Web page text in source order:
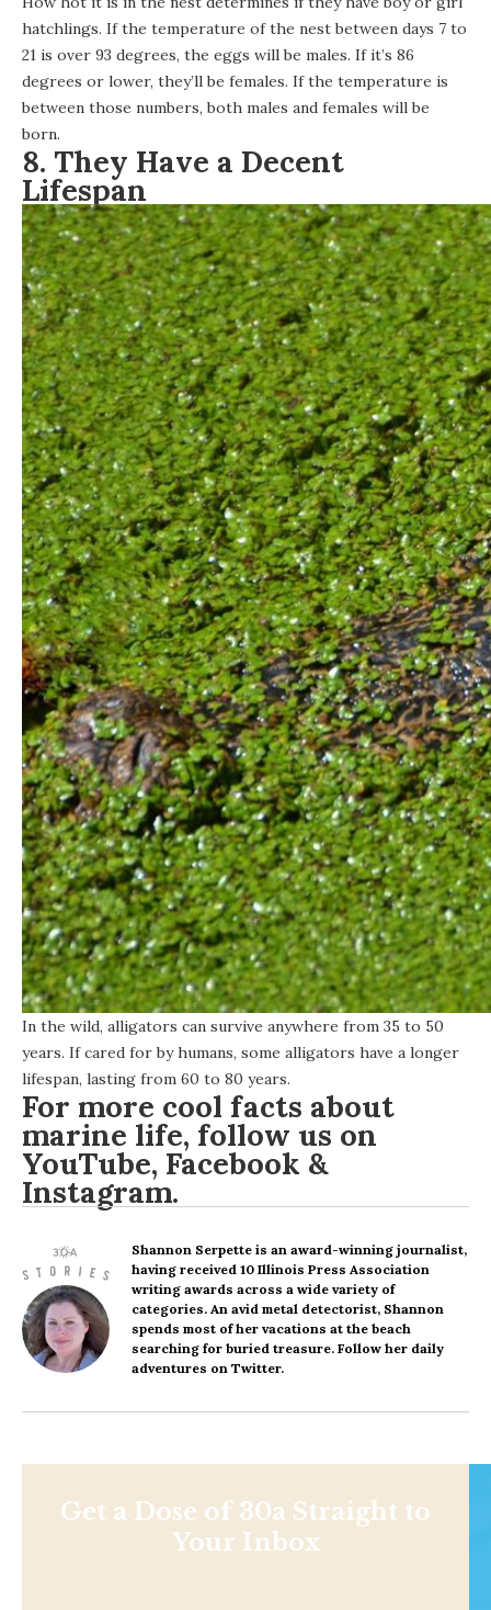
hatchlings. If the temperature of the nest between days 7 to
21 is over 93 degrees, the eggs will be males. If it’s 86
degrees or lower, they’ll be females. If the temperature is
between those numbers, both males and females will be
born.
8. They Have a Decent
Lifespan
In the wild, alligators can survive anywhere from 35 to 50
years. If cared for by humans, some alligators have a longer
lifespan, lasting from 60 to 80 years.
For more cool facts about
marine life, follow us on
YouTube, Facebook &
Instagram.
Shannon Serpette is an award-winning journalist,
having received 10 Illinois Press Association
writing awards across a wide variety of
categories. An avid metal detectorist, Shannon
spends most of her vacations at the beach
searching for buried treasure. Follow her daily
adventures on Twitter.
Get a Dose of 30a Straight to
Your Inbox